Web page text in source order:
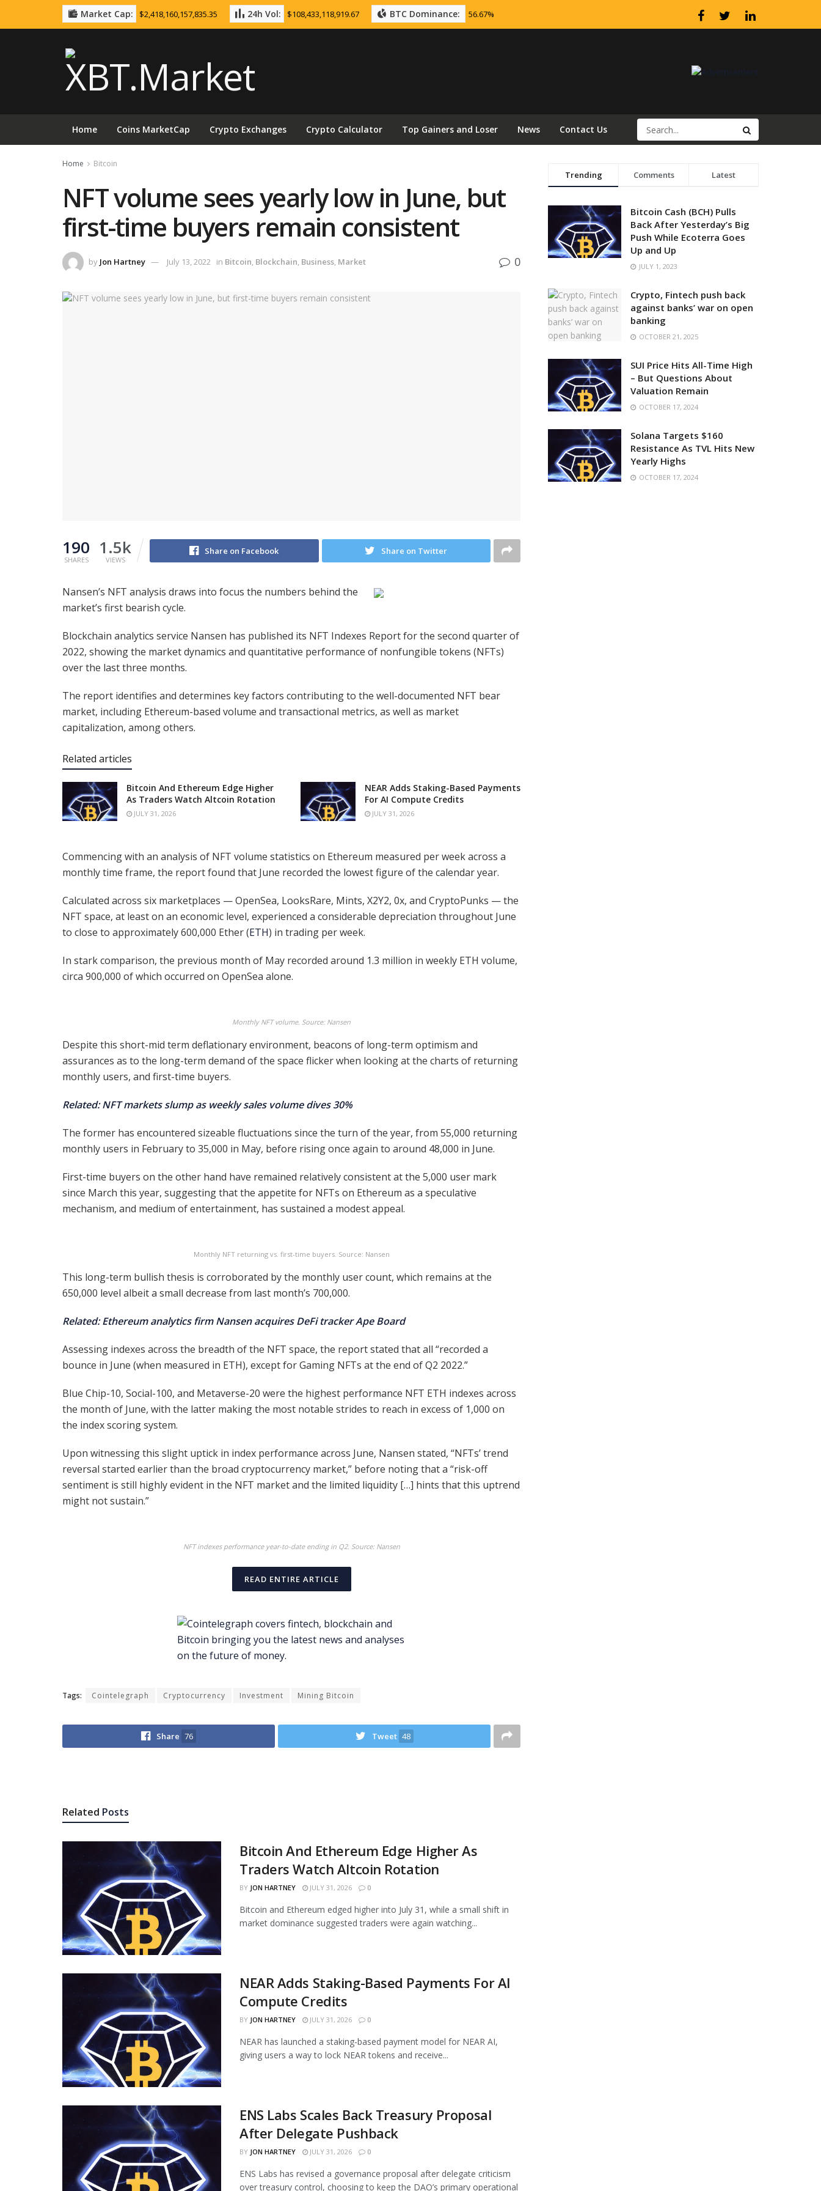
Market Cap: $2,418,160,157,835.35 24h Vol: $108,433,118,919.67 BTC Dominance: 56.67%
Home Coins MarketCap Crypto Exchanges Crypto Calculator Top Gainers and Loser News Contact Us
Home Bitcoin
NFT volume sees yearly low in June, but
first-time buyers remain consistent
by Jon Hartney July 13, 2022 in Bitcoin, Blockchain, Business, Market 0
190
SHARES
1.5k
VIEWS
Share on Facebook Share on Twitter
Nansen’s NFT analysis draws into focus the numbers behind the
market’s first bearish cycle.
Blockchain analytics service Nansen has published its NFT Indexes Report for the second quarter of
2022, showing the market dynamics and quantitative performance of nonfungible tokens (NFTs)
over the last three months.
The report identifies and determines key factors contributing to the well-documented NFT bear
market, including Ethereum-based volume and transactional metrics, as well as market
capitalization, among others.
Related articles
Bitcoin And Ethereum Edge Higher
As Traders Watch Altcoin Rotation
JULY 31, 2026
NEAR Adds Staking-Based Payments
For AI Compute Credits
JULY 31, 2026
Commencing with an analysis of NFT volume statistics on Ethereum measured per week across a
monthly time frame, the report found that June recorded the lowest figure of the calendar year.
Calculated across six marketplaces — OpenSea, LooksRare, Mints, X2Y2, 0x, and CryptoPunks — the
NFT space, at least on an economic level, experienced a considerable depreciation throughout June
to close to approximately 600,000 Ether (ETH) in trading per week.
In stark comparison, the previous month of May recorded around 1.3 million in weekly ETH volume,
circa 900,000 of which occurred on OpenSea alone.
Monthly NFT volume. Source: Nansen
Despite this short-mid term deflationary environment, beacons of long-term optimism and
assurances as to the long-term demand of the space flicker when looking at the charts of returning
monthly users, and first-time buyers.
Related: NFT markets slump as weekly sales volume dives 30%
The former has encountered sizeable fluctuations since the turn of the year, from 55,000 returning
monthly users in February to 35,000 in May, before rising once again to around 48,000 in June.
First-time buyers on the other hand have remained relatively consistent at the 5,000 user mark
since March this year, suggesting that the appetite for NFTs on Ethereum as a speculative
mechanism, and medium of entertainment, has sustained a modest appeal.
Monthly NFT returning vs. first-time buyers. Source: Nansen
This long-term bullish thesis is corroborated by the monthly user count, which remains at the
650,000 level albeit a small decrease from last month’s 700,000.
Related: Ethereum analytics firm Nansen acquires DeFi tracker Ape Board
Assessing indexes across the breadth of the NFT space, the report stated that all “recorded a
bounce in June (when measured in ETH), except for Gaming NFTs at the end of Q2 2022.”
Blue Chip-10, Social-100, and Metaverse-20 were the highest performance NFT ETH indexes across
the month of June, with the latter making the most notable strides to reach in excess of 1,000 on
the index scoring system.
Upon witnessing this slight uptick in index performance across June, Nansen stated, “NFTs’ trend
reversal started earlier than the broad cryptocurrency market,” before noting that a “risk-off
sentiment is still highly evident in the NFT market and the limited liquidity […] hints that this uptrend
might not sustain.”
NFT indexes performance year-to-date ending in Q2. Source: Nansen
READ ENTIRE ARTICLE
Tags: Cointelegraph Cryptocurrency Investment Mining Bitcoin
Share 76 Tweet 48
Related Posts
Bitcoin And Ethereum Edge Higher As
Traders Watch Altcoin Rotation
BY JON HARTNEY JULY 31, 2026 0
Bitcoin and Ethereum edged higher into July 31, while a small shift in
market dominance suggested traders were again watching...
NEAR Adds Staking-Based Payments For AI
Compute Credits
BY JON HARTNEY JULY 31, 2026 0
NEAR has launched a staking-based payment model for NEAR AI,
giving users a way to lock NEAR tokens and receive...
ENS Labs Scales Back Treasury Proposal
After Delegate Pushback
BY JON HARTNEY JULY 31, 2026 0
ENS Labs has revised a governance proposal after delegate criticism
over treasury control, choosing to keep the DAO’s primary operational
Trending Comments Latest
Bitcoin Cash (BCH) Pulls
Back After Yesterday’s Big
Push While Ecoterra Goes
Up and Up
JULY 1, 2023
Crypto, Fintech push back
against banks’ war on open
banking
OCTOBER 21, 2025
SUI Price Hits All-Time High
– But Questions About
Valuation Remain
OCTOBER 17, 2024
Solana Targets $160
Resistance As TVL Hits New
Yearly Highs
OCTOBER 17, 2024